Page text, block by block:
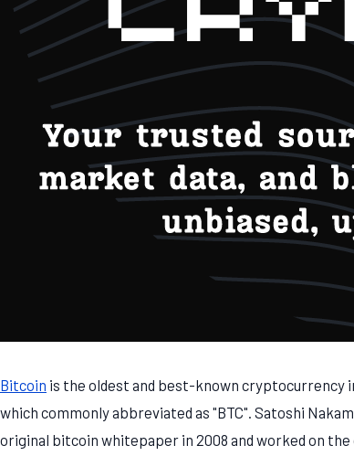
Bitcoin is the oldest and best-known cryptocurrency
which commonly abbreviated as "BTC". Satoshi
original bitcoin whitepaper in 2008 and worked on